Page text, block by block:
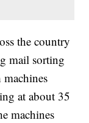
the country
mail sorting
machines
at about 35
machines